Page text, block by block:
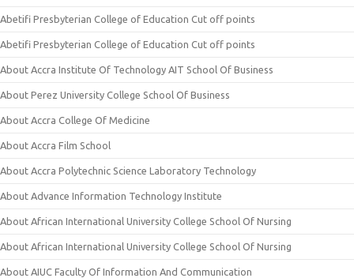
Abetifi Presbyterian College of Education Cut off points
Abetifi Presbyterian College of Education Cut off points
About Accra Institute Of Technology AIT School Of Business
About Perez University College School Of Business
About Accra College Of Medicine
About Accra Film School
About Accra Polytechnic Science Laboratory Technology
About Advance Information Technology Institute
About African International University College School Of Nursing
About African International University College School Of Nursing
About AIUC Faculty Of Information And Communication